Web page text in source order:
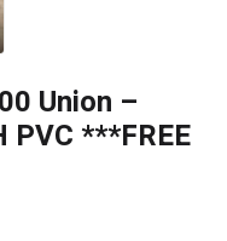
Union –
PVC ***FREE